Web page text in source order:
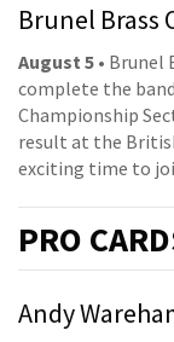
Brunel Brass
August 5 • Brunel
complete the
Championship
result at the
exciting time to
PRO
Andy